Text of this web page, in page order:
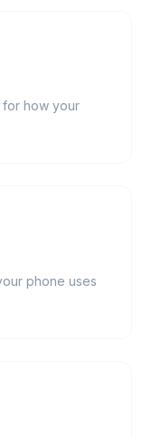
for how your
phone uses